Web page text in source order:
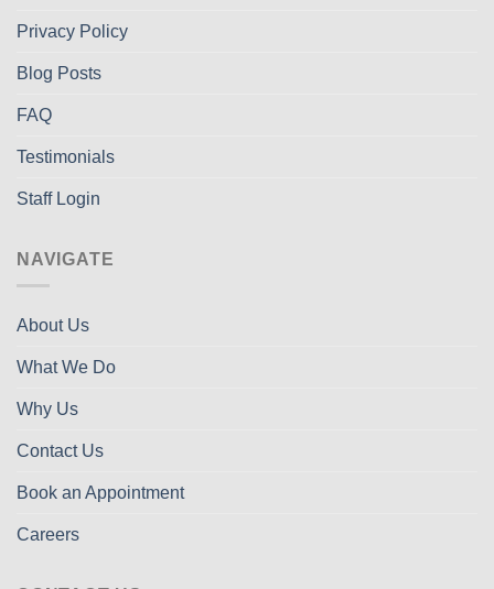
Privacy Policy
Blog Posts
FAQ
Testimonials
Staff Login
NAVIGATE
About Us
What We Do
Why Us
Contact Us
Book an Appointment
Careers